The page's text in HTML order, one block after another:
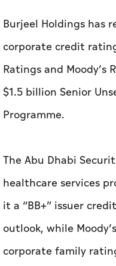
Burjeel Holdings has
corporate credit
Ratings and Moody’s
$1.5 billion Senior
Programme.
The Abu Dhabi
healthcare services
it a “BB+” issuer
outlook, while
corporate family